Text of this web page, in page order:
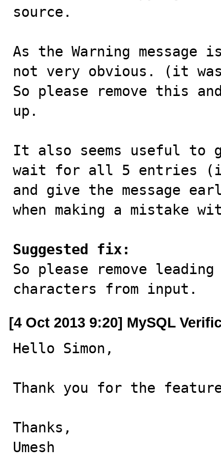
source.
As the Warning
not very obvious. (it
So please remove this
up.
It also seems useful to
wait for all 5 entries
and give the message
when making a mistake
Suggested fix:
So please remove
characters from input.
[4 Oct 2013 9:20] MySQL
Hello Simon,
Thank you for the
Thanks,
Umesh